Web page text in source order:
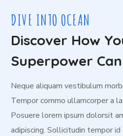
DIVE INTO OCEAN
Discover How
Superpower
Neque aliquam vestibulum
Tempor commo ullamcorper a
Posuere lorem ipsum dolorsit
adipiscing. Sollicitudin tempor id